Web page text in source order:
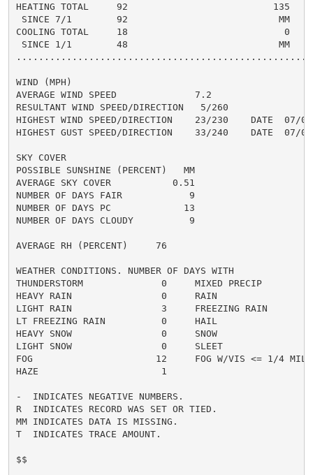
HEATING TOTAL     92                          135
SINCE 7/1        92                           MM
COOLING TOTAL     18                            0
SINCE 1/1        48                           MM
WIND (MPH)
AVERAGE WIND SPEED              7.2
RESULTANT WIND SPEED/DIRECTION   5/260
HIGHEST WIND SPEED/DIRECTION    23/230    DATE  07/02
HIGHEST GUST SPEED/DIRECTION    33/240    DATE  07/01
SKY COVER
POSSIBLE SUNSHINE (PERCENT)   MM
AVERAGE SKY COVER           0.51
NUMBER OF DAYS FAIR            9
NUMBER OF DAYS PC             13
NUMBER OF DAYS CLOUDY          9
AVERAGE RH (PERCENT)     76
WEATHER CONDITIONS. NUMBER OF DAYS WITH
THUNDERSTORM              0     MIXED PRECIP
HEAVY RAIN                0     RAIN
LIGHT RAIN                3     FREEZING RAIN
LT FREEZING RAIN          0     HAIL
HEAVY SNOW                0     SNOW
LIGHT SNOW                0     SLEET
FOG                      12     FOG W/VIS <= 1/4
HAZE                      1
-  INDICATES NEGATIVE NUMBERS.
R  INDICATES RECORD WAS SET OR TIED.
MM INDICATES DATA IS MISSING.
T  INDICATES TRACE AMOUNT.
$$